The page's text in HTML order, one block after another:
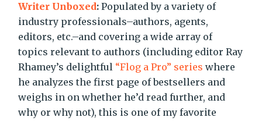
Writer Unboxed: Populated by a variety of
industry professionals–authors, agents,
editors, etc.–and covering a wide array of
topics relevant to authors (including editor Ray
Rhamey’s delightful “Flog a Pro” series where
he analyzes the first page of bestsellers and
weighs in on whether he’d read further, and
why or why not), this is one of my favorite